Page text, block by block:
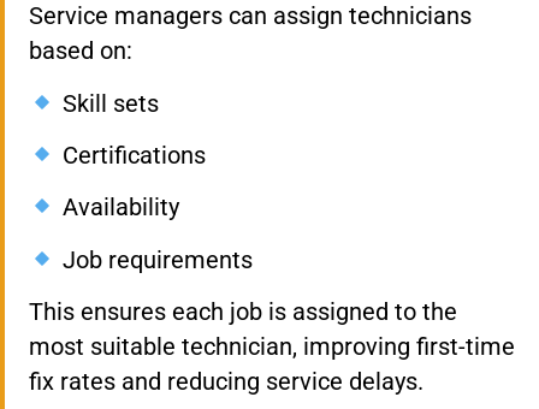
Service managers can assign technicians
based on:
Skill sets
Certifications
Availability
Job requirements
This ensures each job is assigned to the
most suitable technician, improving first-time
fix rates and reducing service delays.